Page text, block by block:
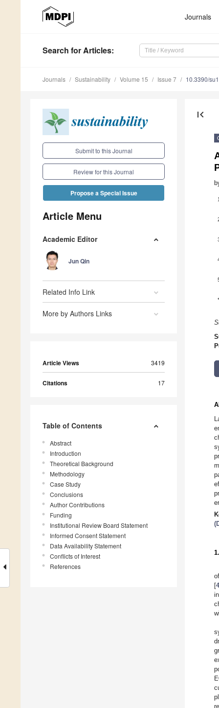
Journals
Search for Articles:
Journals Sustainability Volume 15 Issue 7 10.3390/
Submit to this Journal
Review for this Journal
Propose a Special Issue
Article Menu
Academic Editor
Jun Qin
Related Info Link
More by Authors Links
Article Views 3419
Citations 17
Table of Contents
Abstract
Introduction
Theoretical Background
Methodology
Case Study
Conclusions
Author Contributions
Funding
Institutional Review Board Statement
Informed Consent Statement
Data Availability Statement
Conflicts of Interest
References
first_page
1
*
[4